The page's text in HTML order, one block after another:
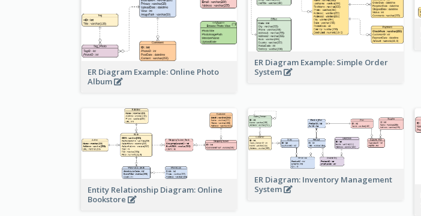
ER Diagram Example: Online Photo
Album
ER Diagram Example: Simple Order
System
Entity Relationship Diagram: Online
Bookstore
ER Diagram: Inventory Management
System